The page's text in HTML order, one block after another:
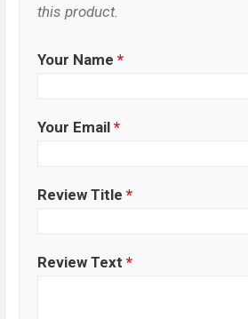
this product.
Your Name *
Your Email *
Review Title *
Review Text *